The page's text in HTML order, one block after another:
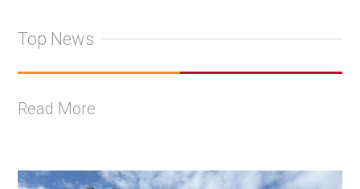
Top News
Read More